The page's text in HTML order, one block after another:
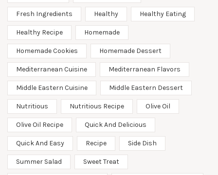
Fresh Ingredients Healthy Healthy Eating
Healthy Recipe Homemade
Homemade Cookies Homemade Dessert
Mediterranean Cuisine Mediterranean Flavors
Middle Eastern Cuisine Middle Eastern Dessert
Nutritious Nutritious Recipe Olive Oil
Olive Oil Recipe Quick And Delicious
Quick And Easy Recipe Side Dish
Summer Salad Sweet Treat